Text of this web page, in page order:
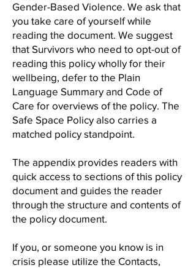
Gender-Based Violence. We ask that
you take care of yourself while
reading the document. We suggest
that Survivors who need to opt-out of
reading this policy wholly for their
wellbeing, defer to the Plain
Language Summary and Code of
Care for overviews of the policy. The
Safe Space Policy also carries a
matched policy standpoint.
The appendix provides readers with
quick access to sections of this policy
document and guides the reader
through the structure and contents of
the policy document.
If you, or someone you know is in
crisis please utilize the Contacts,